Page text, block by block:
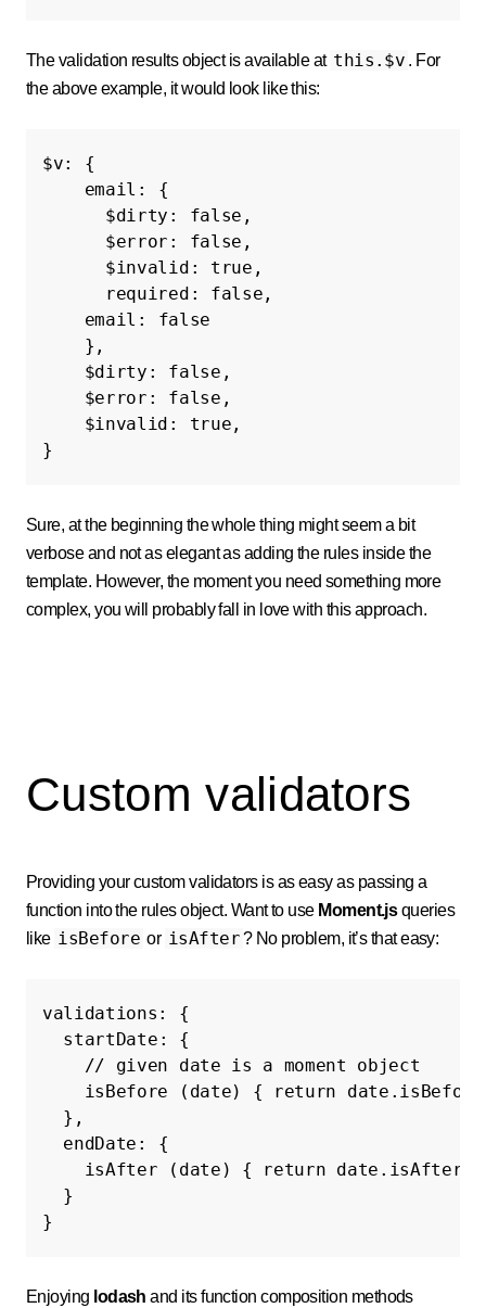
The validation results object is available at this.$v . For
the above example, it would look like this:
$v:
{
email :
{
$dirty : false ,
$error : false ,
$invalid : true ,
required : false ,
email :
false
},
$dirty : false ,
$error : false ,
$invalid : true ,
}
Sure, at the beginning the whole thing might seem a bit
verbose and not as elegant as adding the rules inside the
template. However, the moment you need something more
complex, you will probably fall in love with this approach.
Custom validators
Providing your custom validators is as easy as passing a
function into the rules object. Want to use Moment.jsqueries
like isBefore or isAfter? No problem, it’s that easy:
validations :
{
startDate :
{
// given date is a moment object
isBefore
( date) { return date . isBefore
},
endDate :
{
isAfter
( date ) { return date . isAfter
}
}
Enjoying lodash and its function composition methods